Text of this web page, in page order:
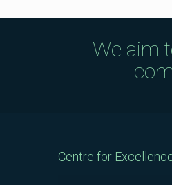
We aim
Centre for